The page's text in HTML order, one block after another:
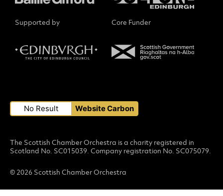
Supported by Core Funder
Small Print
The Scottish Chamber Orchestra is a charity registered in
Scotland No. SC015039. Company registration No. SC075079.
© 2026 Scottish Chamber Orchestra
No Result Website Carbon